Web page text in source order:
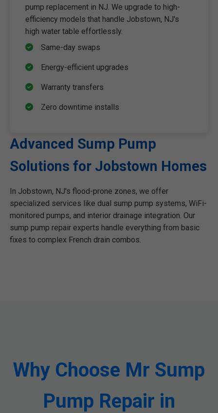
pump replacement in NJ. We upgrade to high-
efficiency models that handle Jobstown, NJ's
high water table effortlessly.
Same-day swaps
Energy-efficient upgrades
Warranty transfers
Zero downtime installs
Advanced Sump Pump
Solutions for Jobstown Homes
In Jobstown, NJ's flood-prone zones, we offer
specialized services like dual sump pump systems, WiFi-
monitored pumps, and interior drainage integration. Our
sump pump repair experts handle everything from basic
fixes to complex French drain combos.
Why Choose Mr Sump
Pump Repair in